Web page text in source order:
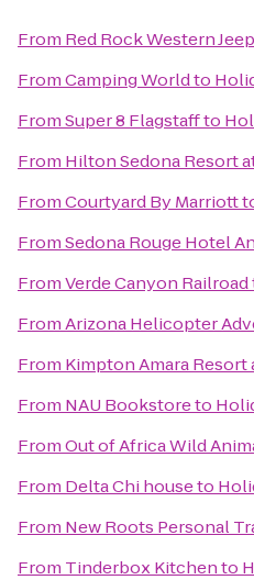
From Red Rock Western
FromCamping Worldto
FromSuper 8 Flagstaffto
From Hilton Sedona Resort
FromCourtyard By Marriott
FromSedona Rouge Hotel
FromVerde Canyon Railroad
FromArizona Helicopter
From Kimpton Amara Resort
From NAU Bookstoreto
FromOut of Africa Wild
From Delta Chi houseto
From New Roots Personal
From Tinderbox Kitchento